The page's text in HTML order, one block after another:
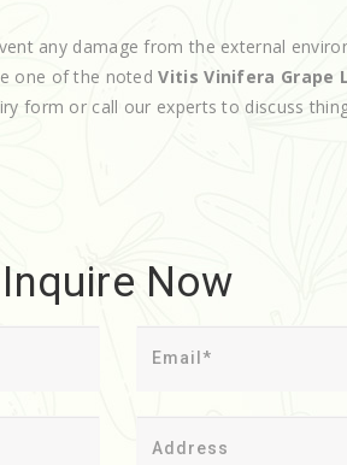
any damage from the external
one of the notedVitis Vinifera Grape
form or call our experts to discuss
Inquire Now